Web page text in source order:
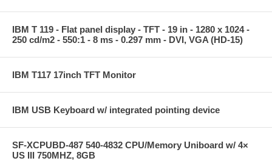
IBM T 119 - Flat panel display - TFT - 19 in - 1280 x 1024 -
250 cd/m2 - 550:1 - 8 ms - 0.297 mm - DVI, VGA (HD-15)
IBM T117 17inch TFT Monitor
IBM USB Keyboard w/ integrated pointing device
SF-XCPUBD-487 540-4832 CPU/Memory Uniboard w/ 4×
US III 750MHZ, 8GB